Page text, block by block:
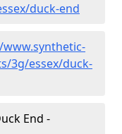
duck-end
3g/essex/duck-
End -